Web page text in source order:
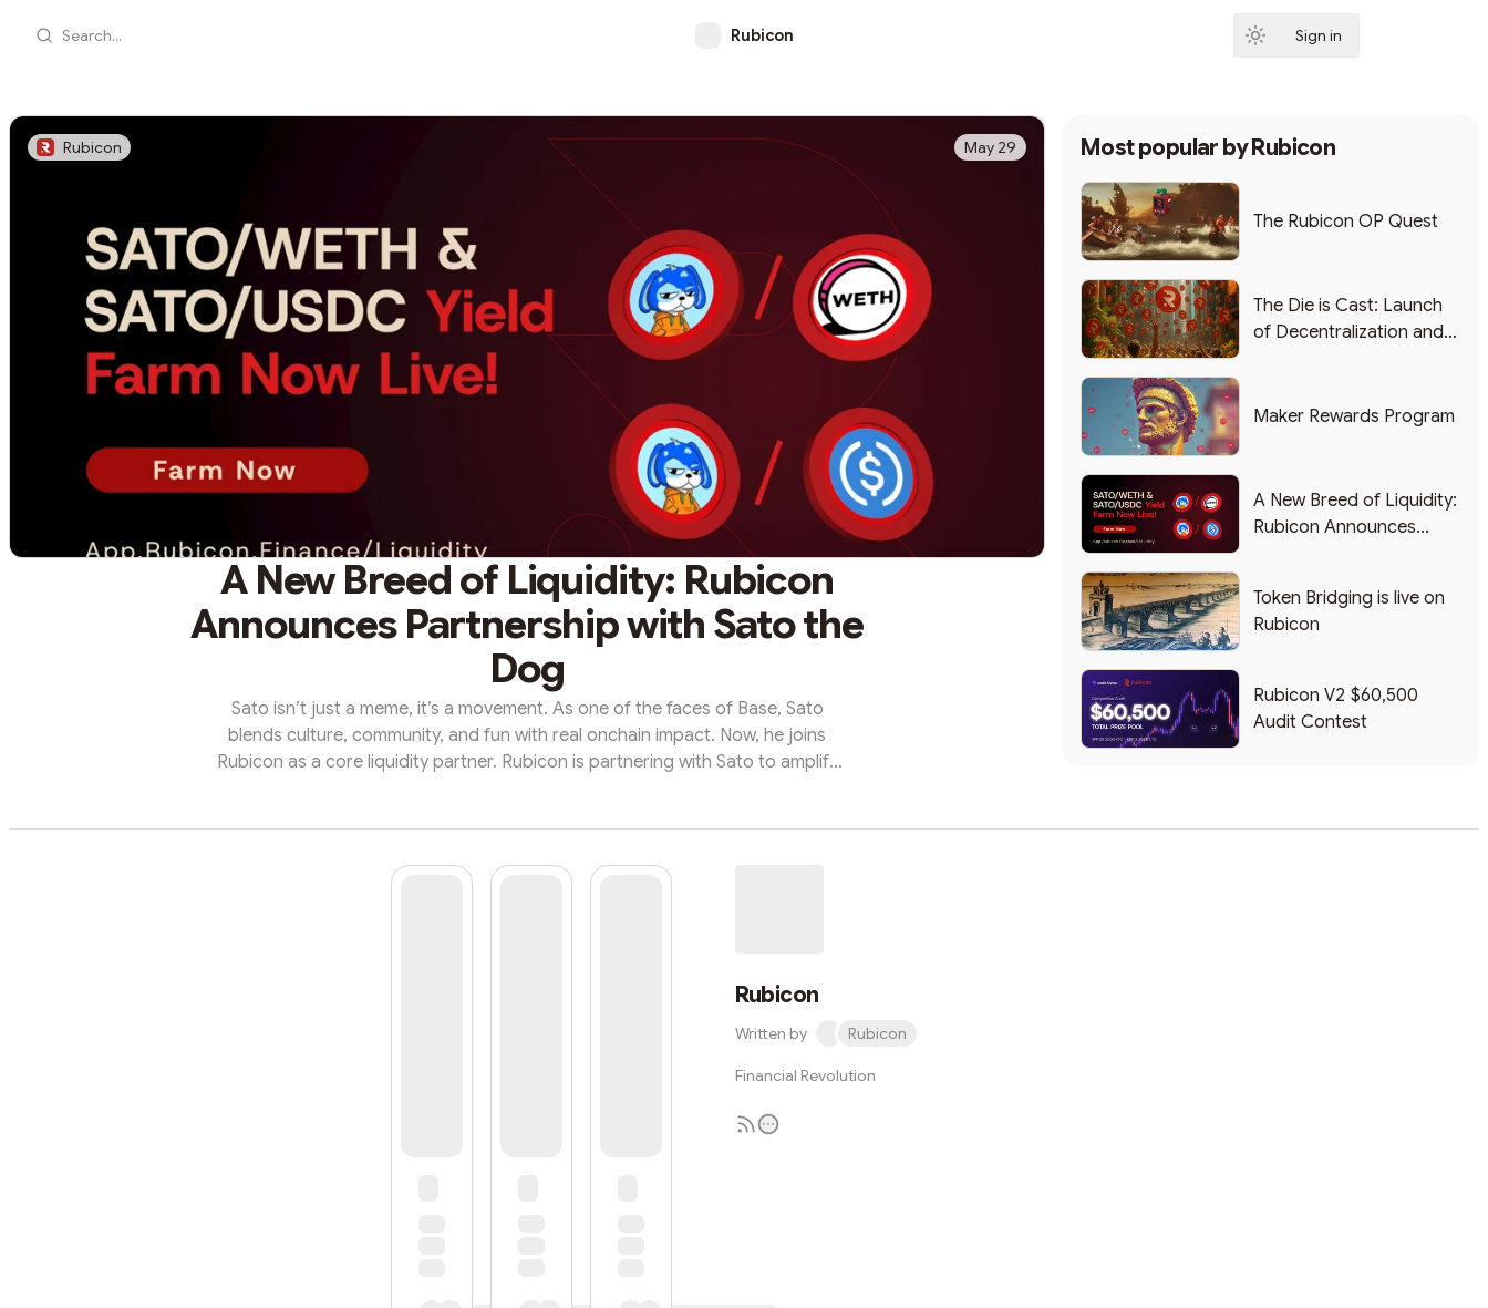
Search... Rubicon Sign in
Rubicon May 29
A New Breed of Liquidity: Rubicon
Announces Partnership with Sato the
Dog
Sato isn’t just a meme, it’s a movement. As one of the faces of Base, Sato
blends culture, community, and fun with real onchain impact. Now, he joins
Rubicon as a core liquidity partner. Rubicon is partnering with Sato to amplify
robust community, rich lore, and u...
Most popular byRubicon
The Rubicon OP Quest
The Die is Cast: Launch
of Decentralization and
Maker Rewards Program
A New Breed of Liquidity:
Rubicon Announces
Token Bridging is live on
Rubicon
Rubicon V2 $60,500
Audit Contest
Rubicon
Written by Rubicon
Financial Revolution